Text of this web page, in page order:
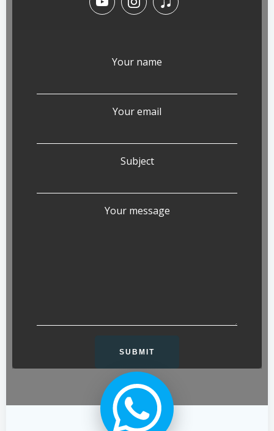
Your name
Your email
Subject
Your message